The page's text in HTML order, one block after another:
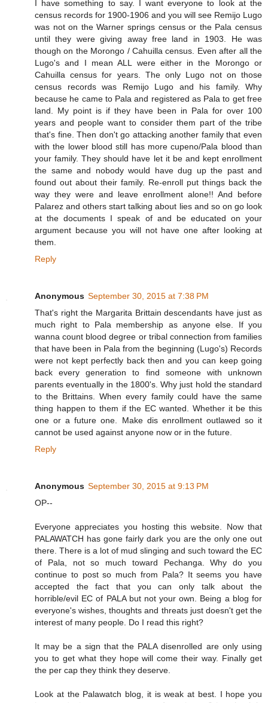
I have something to say. I want everyone to look at the
census records for 1900-1906 and you will see Remijo Lugo
was not on the Warner springs census or the Pala census
until they were giving away free land in 1903. He was
though on the Morongo / Cahuilla census. Even after all the
Lugo's and I mean ALL were either in the Morongo or
Cahuilla census for years. The only Lugo not on those
census records was Remijo Lugo and his family. Why
because he came to Pala and registered as Pala to get free
land. My point is if they have been in Pala for over 100
years and people want to consider them part of the tribe
that's fine. Then don't go attacking another family that even
with the lower blood still has more cupeno/Pala blood than
your family. They should have let it be and kept enrollment
the same and nobody would have dug up the past and
found out about their family. Re-enroll put things back the
way they were and leave enrollment alone!! And before
Palarez and others start talking about lies and so on go look
at the documents I speak of and be educated on your
argument because you will not have one after looking at
them.
Reply
Anonymous September 30, 2015 at 7:38 PM
That's right the Margarita Brittain descendants have just as
much right to Pala membership as anyone else. If you
wanna count blood degree or tribal connection from families
that have been in Pala from the beginning (Lugo's) Records
were not kept perfectly back then and you can keep going
back every generation to find someone with unknown
parents eventually in the 1800's. Why just hold the standard
to the Brittains. When every family could have the same
thing happen to them if the EC wanted. Whether it be this
one or a future one. Make dis enrollment outlawed so it
cannot be used against anyone now or in the future.
Reply
Anonymous September 30, 2015 at 9:13 PM
OP--
Everyone appreciates you hosting this website. Now that
PALAWATCH has gone fairly dark you are the only one out
there. There is a lot of mud slinging and such toward the EC
of Pala, not so much toward Pechanga. Why do you
continue to post so much from Pala? It seems you have
accepted the fact that you can only talk about the
horrible/evil EC of PALA but not your own. Being a blog for
everyone's wishes, thoughts and threats just doesn't get the
interest of many people. Do I read this right?
It may be a sign that the PALA disenrolled are only using
you to get what they hope will come their way. Finally get
the per cap they think they deserve.
Look at the Palawatch blog, it is weak at best. I hope you